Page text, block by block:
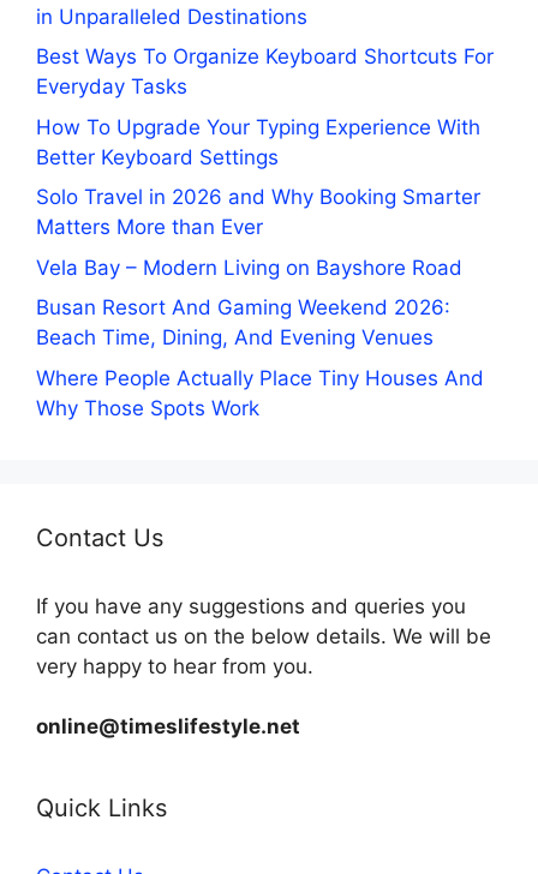
in Unparalleled Destinations
Best Ways To Organize Keyboard Shortcuts For
Everyday Tasks
How To Upgrade Your Typing Experience With
Better Keyboard Settings
Solo Travel in 2026 and Why Booking Smarter
Matters More than Ever
Vela Bay – Modern Living on Bayshore Road
Busan Resort And Gaming Weekend 2026:
Beach Time, Dining, And Evening Venues
Where People Actually Place Tiny Houses And
Why Those Spots Work
Contact Us
If you have any suggestions and queries you
can contact us on the below details. We will be
very happy to hear from you.
online@timeslifestyle.net
Quick Links